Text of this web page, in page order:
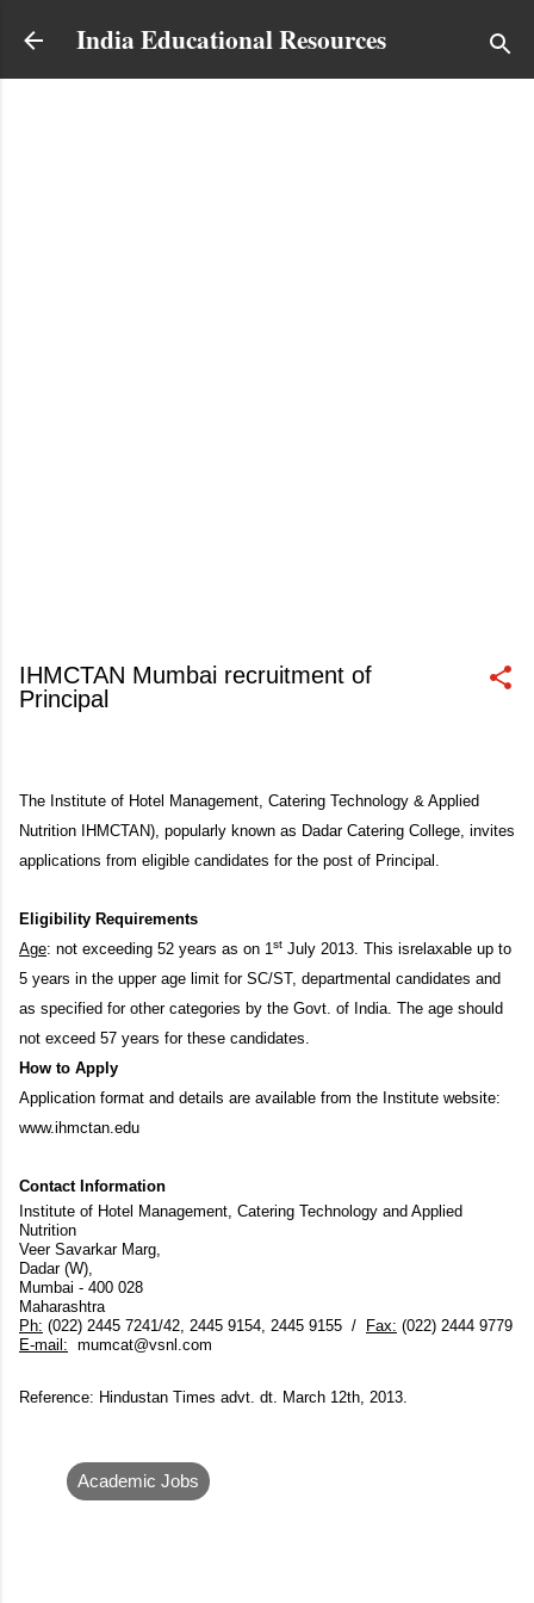
Skip to main content
India Educational Resources
IHMCTAN Mumbai recruitment of
Principal
The Institute of Hotel Management, Catering Technology & Applied
Nutrition IHMCTAN), popularly known as Dadar Catering College, invites
applications from eligible candidates for the post of Principal.
Eligibility Requirements
Age: not exceeding 52 years as on 1st July 2013. This isrelaxable up to
5 years in the upper age limit for SC/ST, departmental candidates and
as specified for other categories by the Govt. of India. The age should
not exceed 57 years for these candidates.
How to Apply
Application format and details are available from the Institute website:
www.ihmctan.edu
Contact Information
Institute of Hotel Management, Catering Technology and Applied
Nutrition
Veer Savarkar Marg,
Dadar (W),
Mumbai - 400 028
Maharashtra
Ph: (022) 2445 7241/42, 2445 9154, 2445 9155 / Fax: (022) 2444 9779
E-mail: mumcat@vsnl.com
Reference: Hindustan Times advt. dt. March 12th, 2013.
Academic Jobs